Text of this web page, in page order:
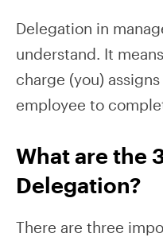
Delegation in
understand. It
charge (you)
employee to
What are the
Delegation?
There are three